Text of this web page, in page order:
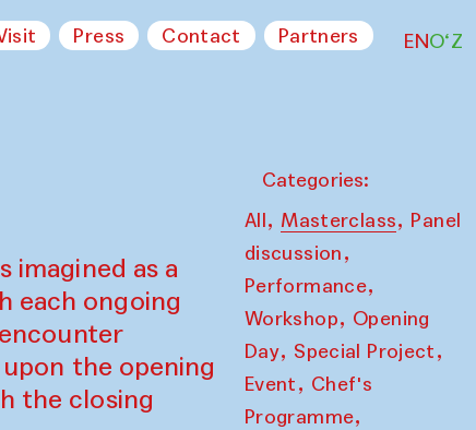
Press Contact
Partners
ENO‘Z
imagined as a
each ongoing
the opening
the closing
Categories:
All, Masterclass, Panel
discussion,
Performance,
Workshop, Opening
Day, Special Project,
Event, Chef's
Programme,